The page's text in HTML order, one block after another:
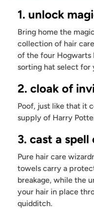
1. unlock
Bring home the
collection of hair
of the four Hogwarts
sorting hat select for
2. cloak of
Poof, just like that it
supply of Harry
3. cast a
Pure hair care
towels carry a
breakage, while the
your hair in place
quidditch.